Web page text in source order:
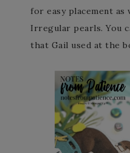
for easy placement as
Irregular pearls. You
that Gail used at the